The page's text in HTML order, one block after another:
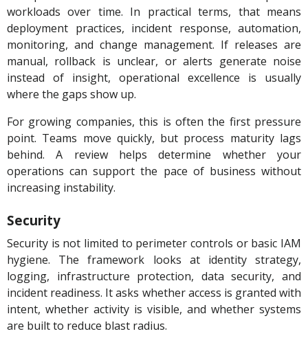
workloads over time. In practical terms, that means
deployment practices, incident response, automation,
monitoring, and change management. If releases are
manual, rollback is unclear, or alerts generate noise
instead of insight, operational excellence is usually
where the gaps show up.
For growing companies, this is often the first pressure
point. Teams move quickly, but process maturity lags
behind. A review helps determine whether your
operations can support the pace of business without
increasing instability.
Security
Security is not limited to perimeter controls or basic IAM
hygiene. The framework looks at identity strategy,
logging, infrastructure protection, data security, and
incident readiness. It asks whether access is granted with
intent, whether activity is visible, and whether systems
are built to reduce blast radius.